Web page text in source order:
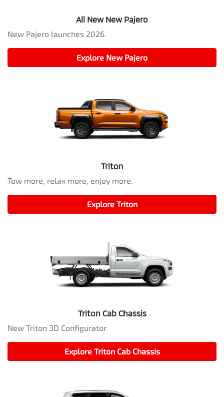
All New New Pajero
New Pajero launches 2026.
Explore New Pajero
Triton
Tow more, relax more, enjoy more.
Explore Triton
Triton Cab Chassis
New Triton 3D Configurator
Explore Triton Cab Chassis